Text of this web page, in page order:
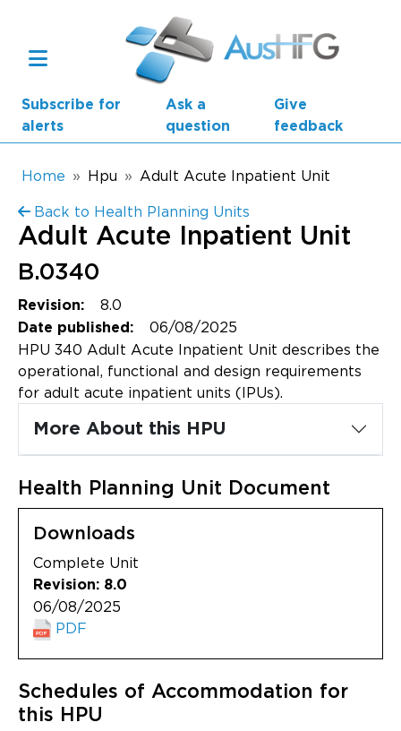
Subscribe for
alerts
Ask a
question
Give
feedback
Main navigation
AusHFG Parts
Health Planning Units
Standard Components
Updates
Breadcrumb
Home Hpu Adult Acute Inpatient Unit
Back to Health Planning Units
Adult Acute Inpatient Unit
B.0340
Revision: 8.0
Date published:
06/08/2025
HPU 340 Adult Acute Inpatient Unit describes the
operational, functional and design requirements
for adult acute inpatient units (IPUs).
More About this HPU
Health Planning Unit Document
Downloads
Complete Unit
Revision: 8.0
06/08/2025
PDF
Schedules of Accommodation for
this HPU